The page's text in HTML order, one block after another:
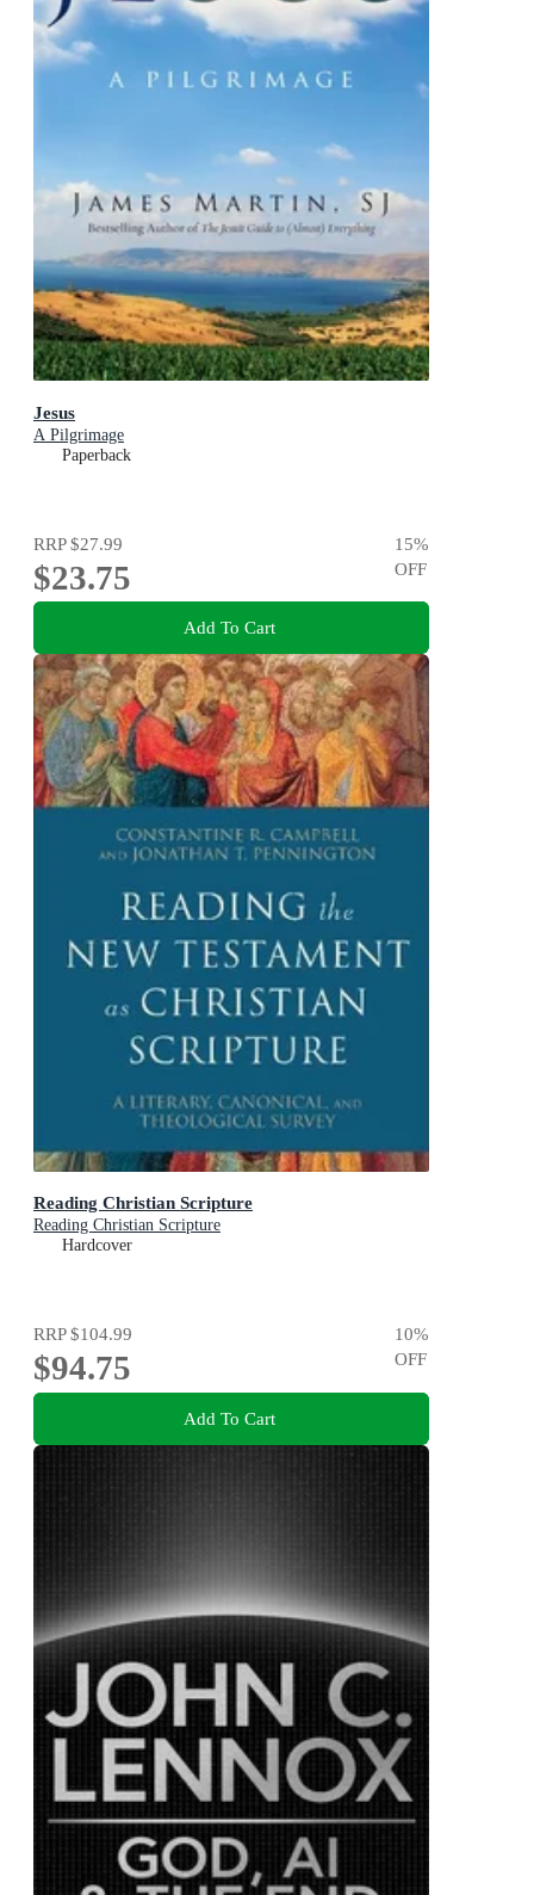
Jesus
A Pilgrimage
Paperback
RRP$27.99
$23.75
15%
OFF
Add To Cart
Reading Christian Scripture
Reading Christian Scripture
Hardcover
RRP$104.99
$94.75
10%
OFF
Add To Cart